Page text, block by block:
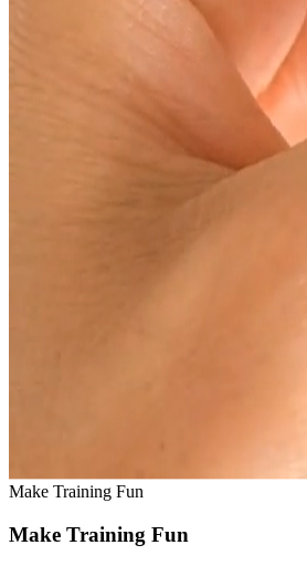
Make Training Fun
Make Training Fun